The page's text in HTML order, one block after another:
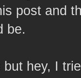
post and
be.
hey, I